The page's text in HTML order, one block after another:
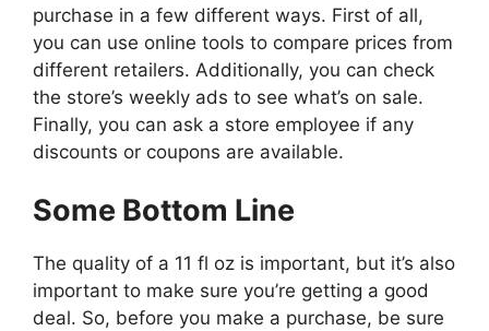
purchase in a few different ways. First of all,
you can use online tools to compare prices from
different retailers. Additionally, you can check
the store’s weekly ads to see what’s on sale.
Finally, you can ask a store employee if any
discounts or coupons are available.
Some Bottom Line
The quality of a 11 fl oz is important, but it’s also
important to make sure you’re getting a good
deal. So, before you make a purchase, be sure